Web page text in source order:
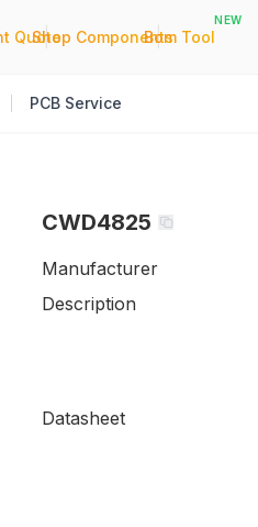
Quote
|
Shop Components
|
Bom Tool
NEW
PCB Service
CWD4825
Manufacturer
Description
Datasheet